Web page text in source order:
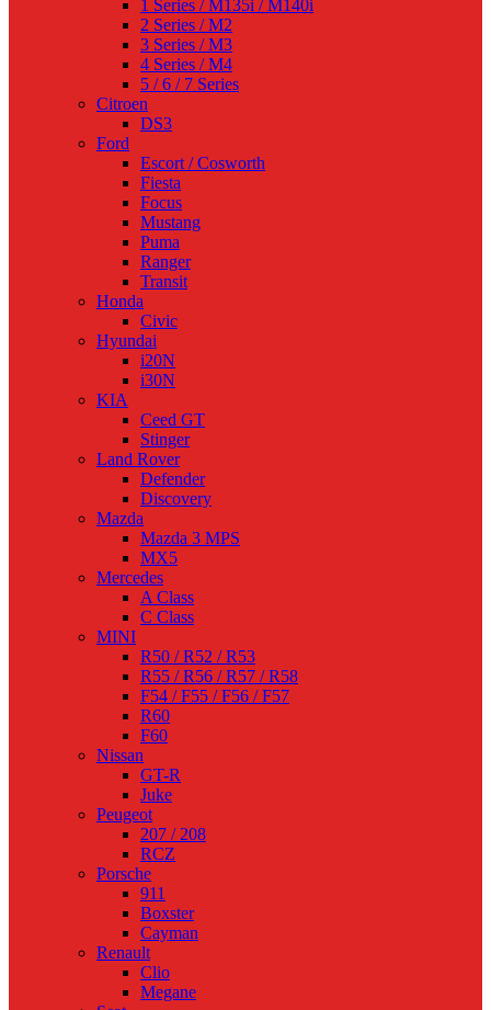
1 Series / M135i / M140i
2 Series / M2
3 Series / M3
4 Series / M4
5 / 6 / 7 Series
Citroen
DS3
Ford
Escort / Cosworth
Fiesta
Focus
Mustang
Puma
Ranger
Transit
Honda
Civic
Hyundai
i20N
i30N
KIA
Ceed GT
Stinger
Land Rover
Defender
Discovery
Mazda
Mazda 3 MPS
MX5
Mercedes
A Class
C Class
MINI
R50 / R52 / R53
R55 / R56 / R57 / R58
F54 / F55 / F56 / F57
R60
F60
Nissan
GT-R
Juke
Peugeot
207 / 208
RCZ
Porsche
911
Boxster
Cayman
Renault
Clio
Megane